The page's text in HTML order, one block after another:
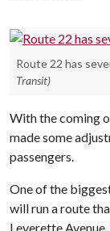
Route 22 has
Transit)
With the coming
made some
passengers.
One of the
will run a route
Leverette